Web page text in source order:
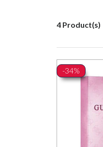
4 Product(s)
-34%